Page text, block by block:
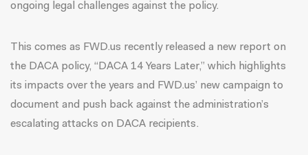
ongoing legal challenges against the policy.
This comes as FWD.us recently released a new report on
the DACA policy, “ DACA 14 Years Later,” which highlights
its impacts over the years and FWD.us’ new campaign to
document and push back against the administration’s
escalating attacks on DACA recipients.